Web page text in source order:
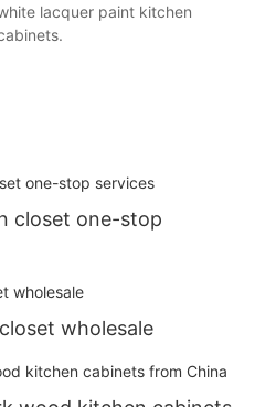
lacquer paint kitchen
closet one-stop
wholesale